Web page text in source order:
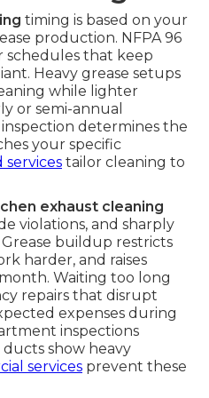
timing is based on your
production. NFPA 96
schedules that keep
Heavy grease setups
while lighter
or semi-annual
determines the
your specific
services tailor cleaning to
exhaust cleaning
violations, and sharply
buildup restricts
harder, and raises
Waiting too long
repairs that disrupt
expenses during
inspections
show heavy
services prevent these